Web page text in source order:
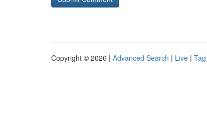
Copyright © 2026 | Advanced Search | Live |